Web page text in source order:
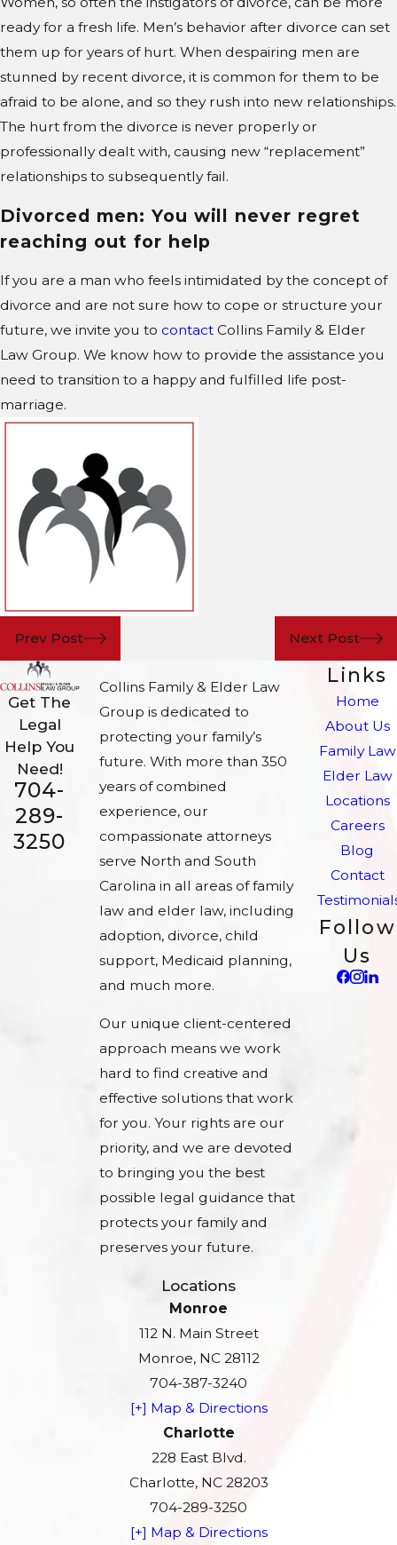
ready for a fresh life. Men’s behavior after divorce can set
them up for years of hurt. When despairing men are
stunned by recent divorce, it is common for them to be
afraid to be alone, and so they rush into new relationships.
The hurt from the divorce is never properly or
professionally dealt with, causing new “replacement”
relationships to subsequently fail.
Divorced men: You will never regret
reaching out for help
If you are a man who feels intimidated by the concept of
divorce and are not sure how to cope or structure your
future, we invite you to contact Collins Family & Elder
Law Group. We know how to provide the assistance you
need to transition to a happy and fulfilled life post-
marriage.
Prev Post Next Post
Get The
Legal
Help You
Need!
704-
289-
3250
Collins Family & Elder Law
Group is dedicated to
protecting your family’s
future. With more than 350
years of combined
experience, our
compassionate attorneys
serve North and South
Carolina in all areas of family
law and elder law, including
adoption, divorce, child
support, Medicaid planning,
and much more.
Our unique client-centered
approach means we work
hard to find creative and
effective solutions that work
for you. Your rights are our
priority, and we are devoted
to bringing you the best
possible legal guidance that
protects your family and
preserves your future.
Links
Home
About Us
Family Law
Elder Law
Locations
Careers
Blog
Contact
Follow
Us
Locations
Monroe
112 N. Main Street
Monroe, NC 28112
704-387-3240
[+] Map & Directions
Charlotte
228 East Blvd.
Charlotte, NC 28203
704-289-3250
[+] Map & Directions